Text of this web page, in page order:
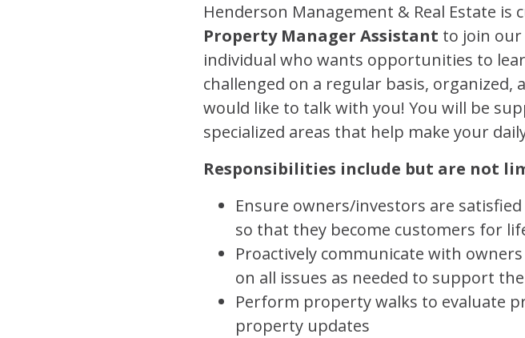
Henderson Management & Real Estate
Property Manager Assistant to join
individual who wants opportunities to
challenged on a regular basis, organized,
would like to talk with you! You will be
specialized areas that help make your
Responsibilities include but are not
Ensure owners/investors are
so that they become customers for
Proactively communicate with
on all issues as needed to support
Perform property walks to evaluate
property updates